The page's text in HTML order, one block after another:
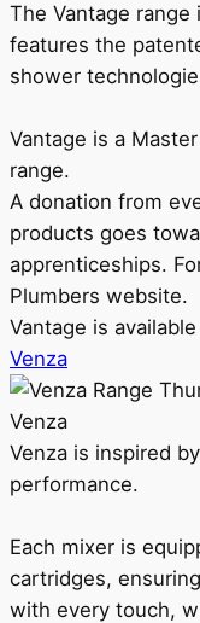
The Vantage
features the
shower
Vantage is a
range.
A donation from
products goes
apprenticeships.
Plumbers website.
Vantage is
Venza
Venza
Venza is inspired
performance.
Each mixer is
cartridges,
with every touch,